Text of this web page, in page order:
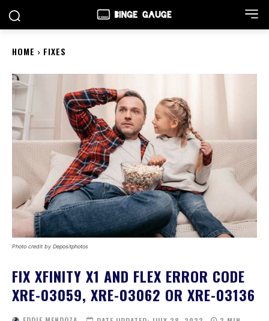
HOME FIXES
Photo credit by Depositphotos
FIX XFINITY X1 AND FLEX ERROR CODE
XRE-03059, XRE-03062 OR XRE-03136